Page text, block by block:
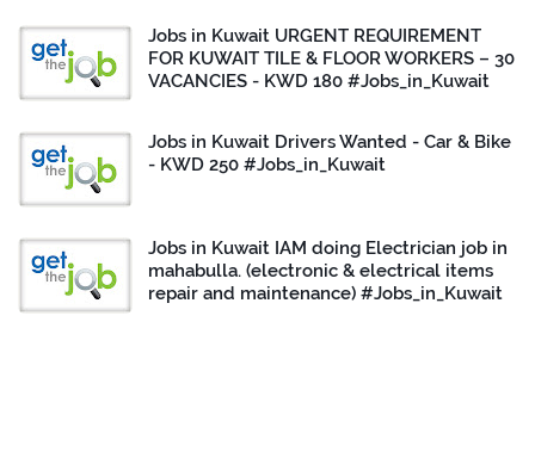
Jobs in Kuwait URGENT REQUIREMENT
FOR KUWAIT TILE & FLOOR WORKERS – 30
VACANCIES - KWD 180 #Jobs_in_Kuwait
Jobs in Kuwait Drivers Wanted - Car & Bike
- KWD 250 #Jobs_in_Kuwait
Jobs in Kuwait IAM doing Electrician job in
mahabulla. (electronic & electrical items
repair and maintenance) #Jobs_in_Kuwait